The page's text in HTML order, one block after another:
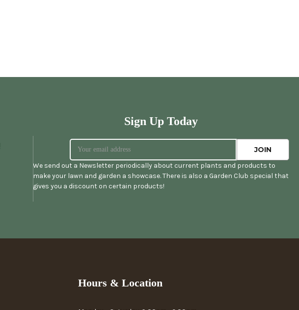
Sign Up Today
We send out a Newsletter periodically about current plants and products to
make your lawn and garden a showcase. There is also a Garden Club special that
gives you a discount on certain products!
Hours & Location